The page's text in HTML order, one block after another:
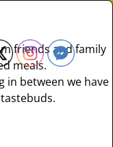
friends and family
meals.
in between we have